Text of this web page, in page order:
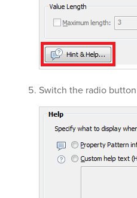
Switch the radio